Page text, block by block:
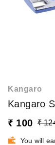
Kangaro
Kangaro
₹ 100 ₹
You will